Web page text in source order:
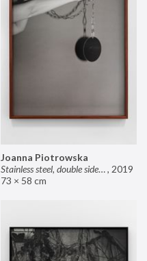
Joanna Piotrowska
Stainless steel, double sided mirror II, 2019
73 × 58 cm